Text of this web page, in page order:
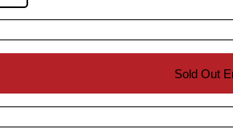
Sold Out